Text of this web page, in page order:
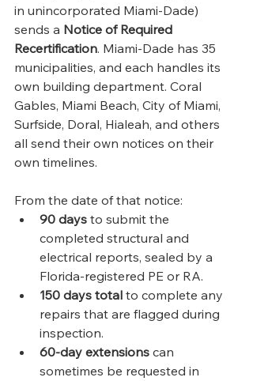
in unincorporated Miami-Dade)
sends a Notice of Required
Recertification. Miami-Dade has 35
municipalities, and each handles its
own building department. Coral
Gables, Miami Beach, City of Miami,
Surfside, Doral, Hialeah, and others
all send their own notices on their
own timelines.
From the date of that notice:
90 days to submit the
completed structural and
electrical reports, sealed by a
Florida-registered PE or RA.
150 days total to complete any
repairs that are flagged during
inspection.
60-day extensions can
sometimes be requested in